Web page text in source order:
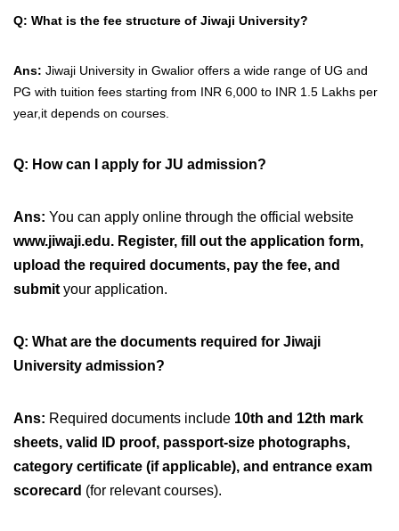
Q: What is the fee structure of Jiwaji University?
Ans: Jiwaji University in Gwalior offers a wide range of UG and
PG with tuition fees starting from INR 6,000 to INR 1.5 Lakhs per
year,it depends on courses.
Q: How can I apply for JU admission?
Ans: You can apply online through the official website
www.jiwaji.edu. Register, fill out the application form,
upload the required documents, pay the fee, and
submit your application.
Q: What are the documents required for Jiwaji
University admission?
Ans: Required documents include 10th and 12th mark
sheets, valid ID proof, passport-size photographs,
category certificate (if applicable), and entrance exam
scorecard (for relevant courses).